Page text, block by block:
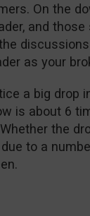
On the
and those
as your
a big drop
is about 6
the
to a